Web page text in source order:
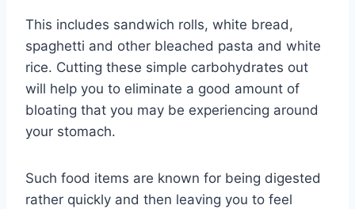
This includes sandwich rolls, white bread,
spaghetti and other bleached pasta and white
rice. Cutting these simple carbohydrates out
will help you to eliminate a good amount of
bloating that you may be experiencing around
your stomach.
Such food items are known for being digested
rather quickly and then leaving you to feel